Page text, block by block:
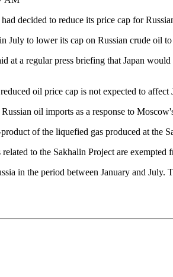
decided to reduce its price cap for
to lower its cap on Russian crude oil
at a regular press briefing that Japan
oil price cap is not expected to affect
oil imports as a response to
of the liquefied gas produced at the
to the Sakhalin Project are exempted
in the period between January and